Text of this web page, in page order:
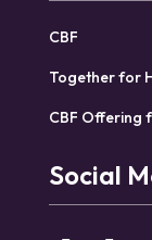
CBF
Together for
CBF Offering
Social